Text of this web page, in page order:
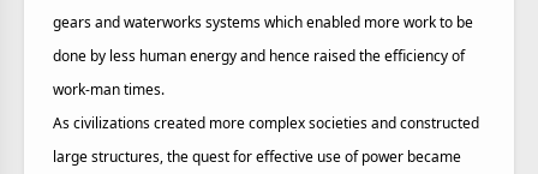
gears and waterworks systems which enabled more work to be
done by less human energy and hence raised the efficiency of
work-man times.
As civilizations created more complex societies and constructed
large structures, the quest for effective use of power became